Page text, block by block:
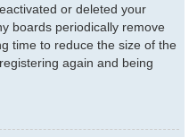
or deleted your
boards periodically remove
time to reduce the size of the
again and being